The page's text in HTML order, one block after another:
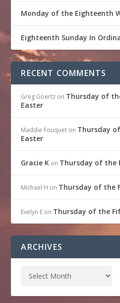
Monday of the Eighteenth
Eighteenth Sunday In
RECENT COMMENTS
Greg Goertz on Thursday of
Easter
Maddie Fouquet on Thursday
Easter
Gracie K on Thursday of the
Michael H on Thursday of the
Evelyn E on Thursday of the
ARCHIVES